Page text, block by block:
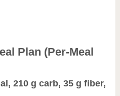
Plan (Per-Meal
210 g carb, 35 g fiber,